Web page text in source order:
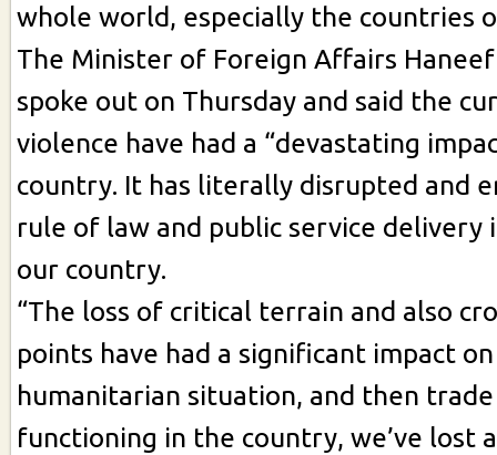
whole world, especially the countries
The Minister of Foreign Affairs
spoke out on Thursday and said the
violence have had a “devastating
country. It has literally disrupted and
rule of law and public service delivery
our country.
“The loss of critical terrain and also
points have had a significant impact
humanitarian situation, and then
functioning in the country, we’ve lost